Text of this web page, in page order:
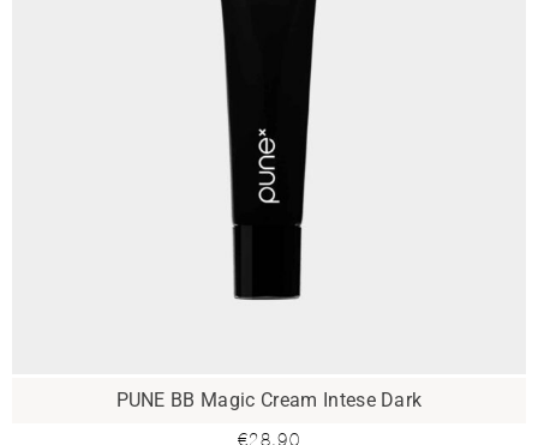
PUNE BB Magic Cream Intese Dark